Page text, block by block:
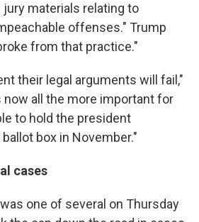
materials relating to
offenses." Trump
from that practice."
their legal arguments will fail,"
now all the more important for
to hold the president
box in November."
cases
one of several on Thursday